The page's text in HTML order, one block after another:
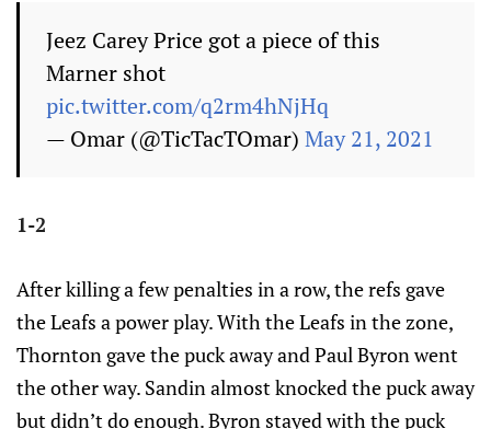
Jeez Carey Price got a piece of this
Marner shot
pic.twitter.com/q2rm4hNjHq
— Omar (@TicTacTOmar) May 21, 2021
1-2
After killing a few penalties in a row, the refs gave
the Leafs a power play. With the Leafs in the zone,
Thornton gave the puck away and Paul Byron went
the other way. Sandin almost knocked the puck away
but didn’t do enough. Byron stayed with the puck